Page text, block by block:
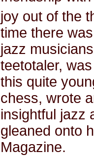
joy out of the
time there
jazz
teetotaler,
this quite
chess, wrote
insightful jazz
gleaned onto
Magazine.